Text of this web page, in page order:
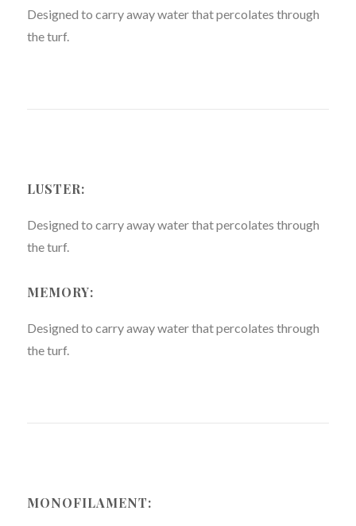
Designed to carry away water that percolates through
the turf.
LUSTER:
Designed to carry away water that percolates through
the turf.
MEMORY:
Designed to carry away water that percolates through
the turf.
MONOFILAMENT: